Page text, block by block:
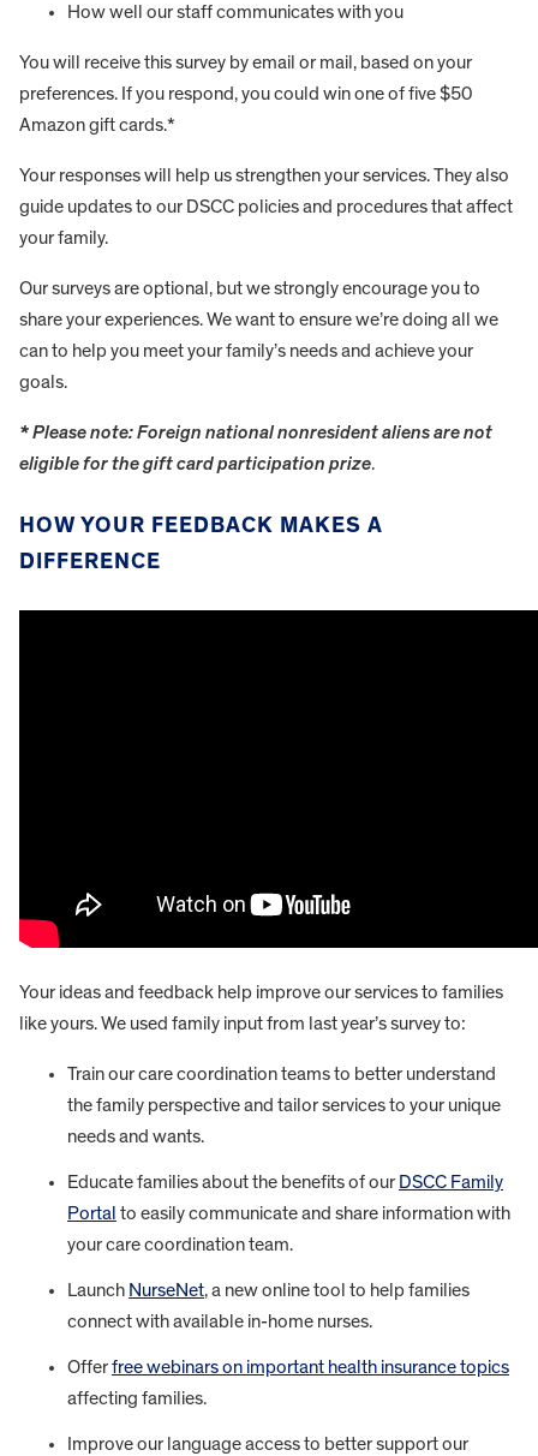
How well our staff communicates with you
You will receive this survey by email or mail, based on your
preferences. If you respond, you could win one of five $50
Amazon gift cards.*
Your responses will help us strengthen your services. They also
guide updates to our DSCC policies and procedures that affect
your family.
Our surveys are optional, but we strongly encourage you to
share your experiences. We want to ensure we’re doing all we
can to help you meet your family’s needs and achieve your
goals.
* Please note: Foreign national nonresident aliens are not
eligible for the gift card participation prize.
HOW YOUR FEEDBACK MAKES A
DIFFERENCE
Your ideas and feedback help improve our services to families
like yours. We used family input from last year’s survey to:
Train our care coordination teams to better understand
the family perspective and tailor services to your unique
needs and wants.
Educate families about the benefits of our DSCC Family
Portal to easily communicate and share information with
your care coordination team.
Launch NurseNet, a new online tool to help families
connect with available in-home nurses.
Offerfree webinars on important health insurance topics
affecting families.
Improve our language access to better support our